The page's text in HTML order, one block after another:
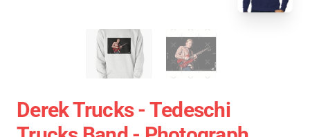
Derek Trucks - Tedeschi